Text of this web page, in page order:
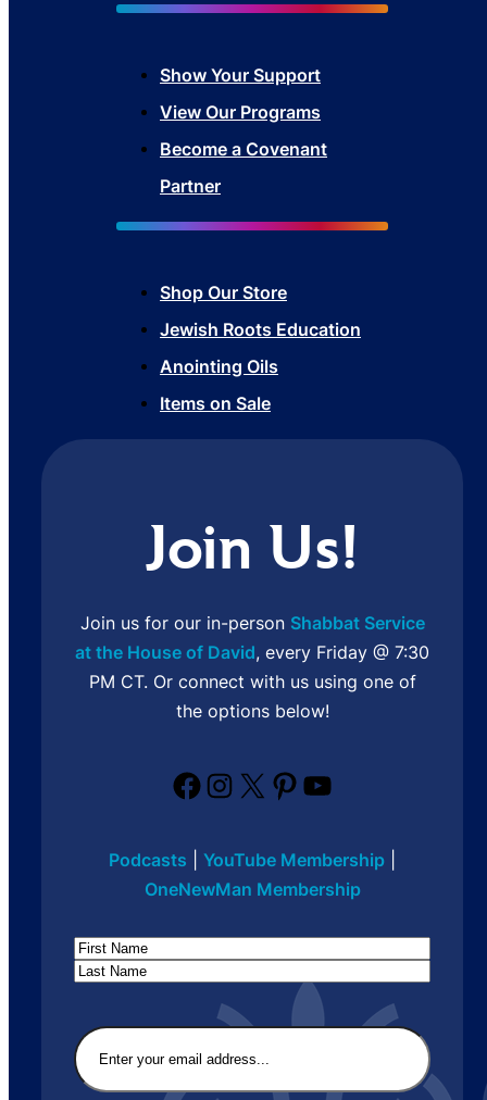
Show Your Support
View Our Programs
Become a Covenant
Partner
Shop Our Store
Jewish Roots Education
Anointing Oils
Items on Sale
Join Us!
Join us for our in-person Shabbat Service
at the House of David, every Friday @ 7:30
PM CT. Or connect with us using one of
the options below!
Facebook
Instagram
X Pinterest
YouTube
Podcasts YouTube Membership
OneNewMan Membership
Name
First
Email(Required)